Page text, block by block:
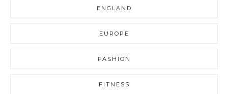
ENGLAND
EUROPE
FASHION
FITNESS